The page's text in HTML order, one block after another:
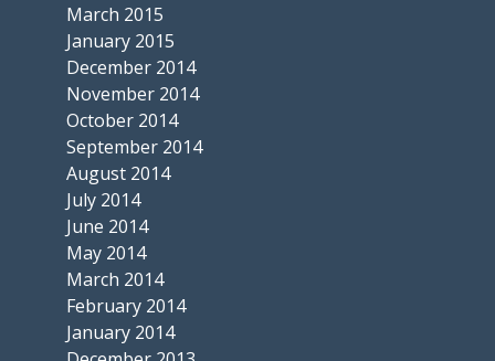
March 2015
January 2015
December 2014
November 2014
October 2014
September 2014
August 2014
July 2014
June 2014
May 2014
March 2014
February 2014
January 2014